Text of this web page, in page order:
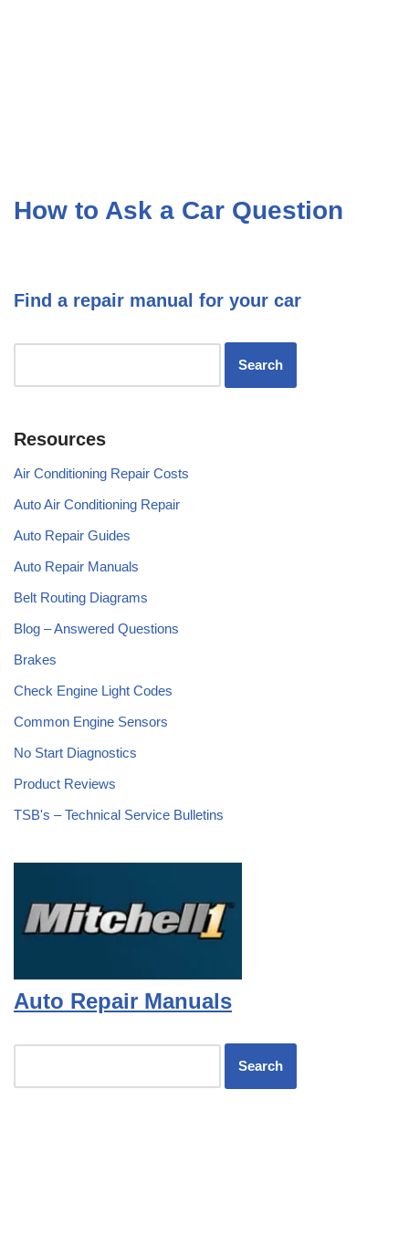
How to Ask a Car Question
Find a repair manual for your car
Resources
Air Conditioning Repair Costs
Auto Air Conditioning Repair
Auto Repair Guides
Auto Repair Manuals
Belt Routing Diagrams
Blog – Answered Questions
Brakes
Check Engine Light Codes
Common Engine Sensors
No Start Diagnostics
Product Reviews
TSB's – Technical Service Bulletins
Auto Repair Manuals